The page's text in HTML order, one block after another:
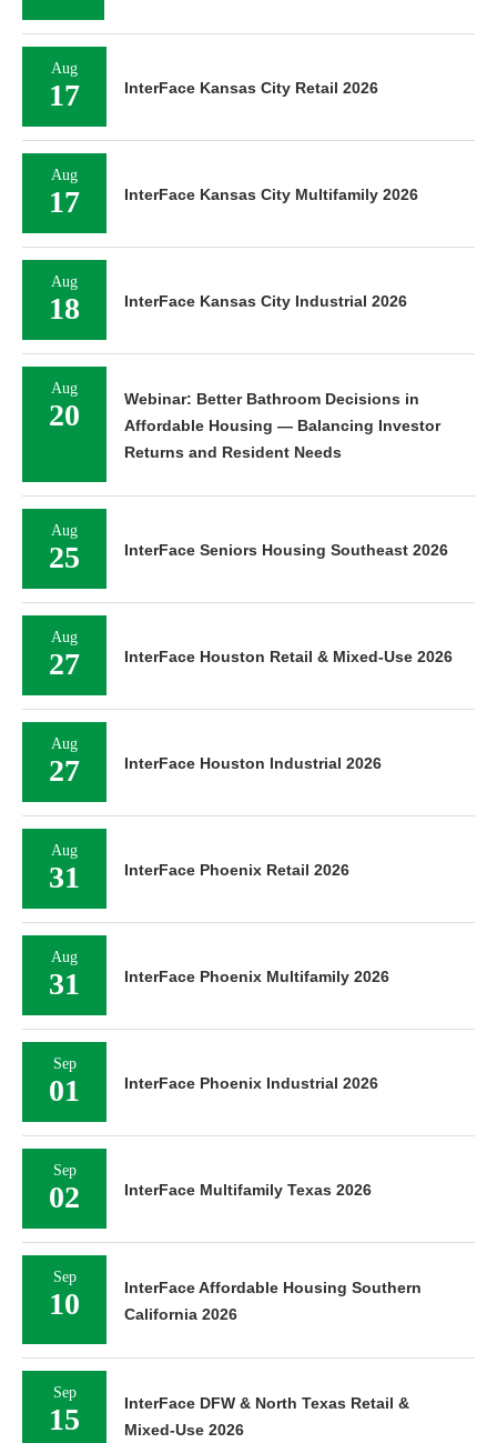
Aug
17 InterFace Kansas City Retail 2026
Aug
17 InterFace Kansas City Multifamily 2026
Aug
18 InterFace Kansas City Industrial 2026
Aug
20
Webinar: Better Bathroom Decisions in
Affordable Housing — Balancing Investor
Returns and Resident Needs
Aug
25 InterFace Seniors Housing Southeast 2026
Aug
27 InterFace Houston Retail & Mixed-Use 2026
Aug
27 InterFace Houston Industrial 2026
Aug
31 InterFace Phoenix Retail 2026
Aug
31 InterFace Phoenix Multifamily 2026
Sep
01 InterFace Phoenix Industrial 2026
Sep
02 InterFace Multifamily Texas 2026
Sep
10
InterFace Affordable Housing Southern
California 2026
Sep
15
InterFace DFW & North Texas Retail &
Mixed-Use 2026